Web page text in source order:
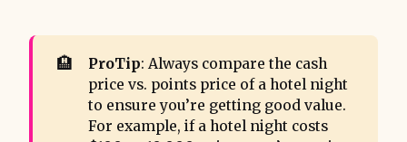
🏨 ProTip: Always compare the cash
price vs. points price of a hotel night
to ensure you’re getting good value.
For example, if a hotel night costs